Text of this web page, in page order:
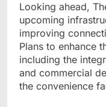
Looking ahead,
upcoming
improving
Plans to enhance
including the
and commercial
the convenience